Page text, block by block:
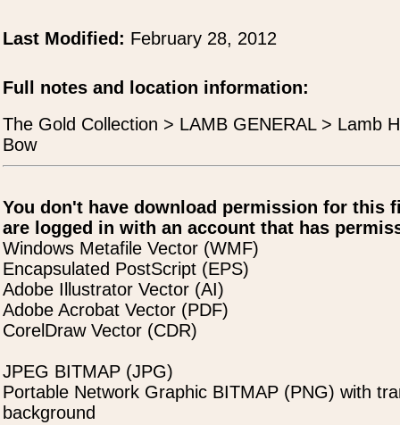
Last Modified: February 28, 2012
Full notes and location information:
The Gold Collection > LAMB GENERAL > Lamb
Bow
You don't have download permission for this
are logged in with an account that has
Windows Metafile Vector (WMF)
Encapsulated PostScript (EPS)
Adobe Illustrator Vector (AI)
Adobe Acrobat Vector (PDF)
CorelDraw Vector (CDR)
JPEG BITMAP (JPG)
Portable Network Graphic BITMAP (PNG) with
background